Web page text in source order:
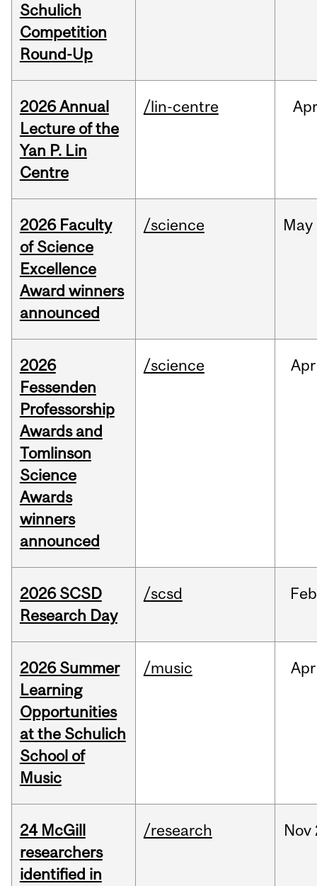
Schulich
Competition
Round-Up
2026 Annual
Lecture of the
Yan P. Lin
Centre
/lin-centre
2026 Faculty
of Science
Excellence
Award winners
announced
/science May
2026
Fessenden
Professorship
Awards and
Tomlinson
Science
Awards
winners
announced
/science Apr
2026 SCSD
Research Day
/scsd Feb
2026 Summer
Learning
Opportunities
at the Schulich
School of
Music
/music Apr
24 McGill
researchers
identified in
/research Nov